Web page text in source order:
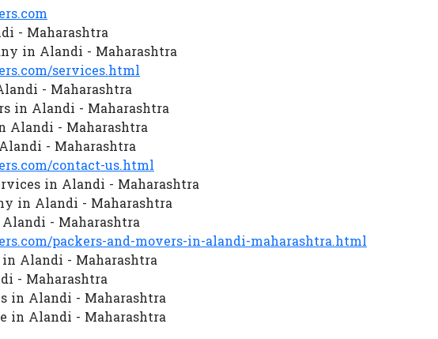
- Maharashtra
in Alandi - Maharashtra
services.html
- Maharashtra
in Alandi - Maharashtra
Alandi - Maharashtra
- Maharashtra
contact-us.html
in Alandi - Maharashtra
in Alandi - Maharashtra
- Maharashtra
packers-and-movers-in-alandi-maharashtra.html
Alandi - Maharashtra
- Maharashtra
in Alandi - Maharashtra
in Alandi - Maharashtra